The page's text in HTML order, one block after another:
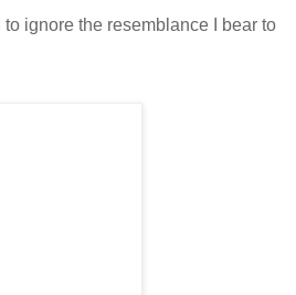
to ignore the resemblance I bear to